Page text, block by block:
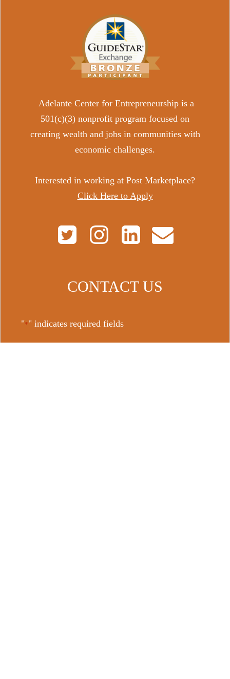
Adelante Center for Entrepreneurship is a
501(c)(3) nonprofit program focused on
creating wealth and jobs in communities with
economic challenges.
Interested in working at Post Marketplace?
Click Here to Apply
CONTACT US
"*" indicates required fields